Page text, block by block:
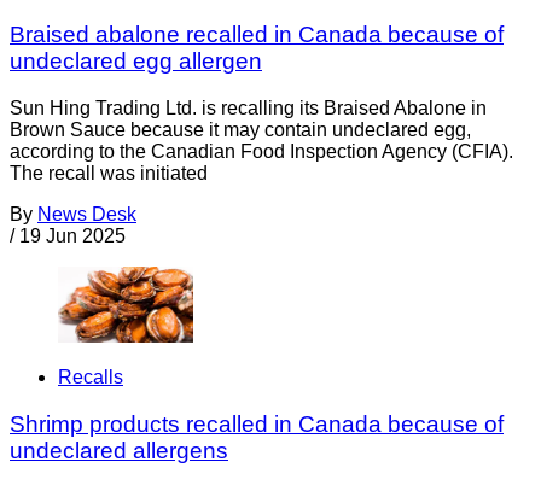
Braised abalone recalled in Canada because of
undeclared egg allergen
Sun Hing Trading Ltd. is recalling its Braised Abalone in
Brown Sauce because it may contain undeclared egg,
according to the Canadian Food Inspection Agency (CFIA).
The recall was initiated
By News Desk
/ 19 Jun 2025
Recalls
Shrimp products recalled in Canada because of
undeclared allergens